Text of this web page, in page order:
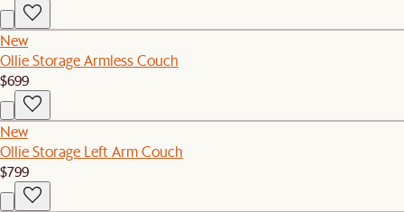
New
Ollie Storage Armless Couch
$699
New
Ollie Storage Left Arm Couch
$799